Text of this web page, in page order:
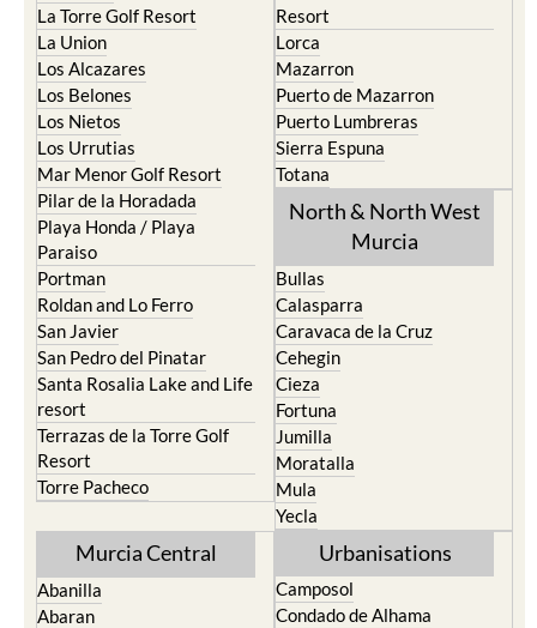
La Torre Golf Resort
La Union
Los Alcazares
Los Belones
Los Nietos
Los Urrutias
Mar Menor Golf Resort
Pilar de la Horadada
Playa Honda / Playa
Paraiso
Portman
Roldan and Lo Ferro
San Javier
San Pedro del Pinatar
Santa Rosalia Lake and Life
resort
Terrazas de la Torre Golf
Resort
Torre Pacheco
Resort
Lorca
Mazarron
Puerto de Mazarron
Puerto Lumbreras
Sierra Espuna
Totana
North & North West
Murcia
Bullas
Calasparra
Caravaca de la Cruz
Cehegin
Cieza
Fortuna
Jumilla
Moratalla
Mula
Yecla
Murcia Central
Abanilla
Abaran
Urbanisations
Camposol
Condado de Alhama